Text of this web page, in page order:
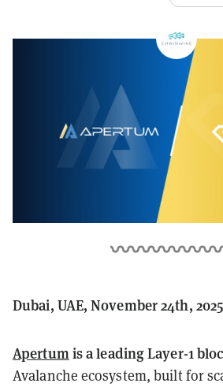
Dubai, UAE, November 24th,
Apertum is a leading Layer-1
Avalanche ecosystem, built for